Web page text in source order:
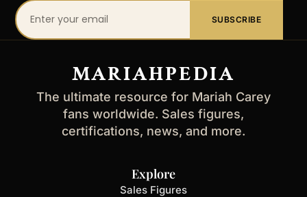
Your
email
SUBSCRIBE
MARIAHPEDIA
The ultimate resource for Mariah Carey
fans worldwide. Sales figures,
certifications, news, and more.
Explore
Sales Figures